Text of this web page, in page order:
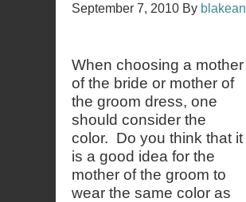
September 7, 2010 By blakean
When choosing a mother
of the bride or mother of
the groom dress, one
should consider the
color. Do you think that it
is a good idea for the
mother of the groom to
wear the same color as